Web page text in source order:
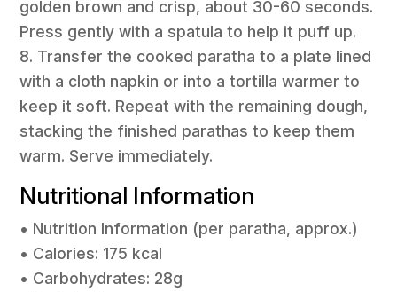
golden brown and crisp, about 30-60 seconds.
Press gently with a spatula to help it puff up.
8. Transfer the cooked paratha to a plate lined
with a cloth napkin or into a tortilla warmer to
keep it soft. Repeat with the remaining dough,
stacking the finished parathas to keep them
warm. Serve immediately.
Nutritional Information
• Nutrition Information (per paratha, approx.)
• Calories: 175 kcal
• Carbohydrates: 28g